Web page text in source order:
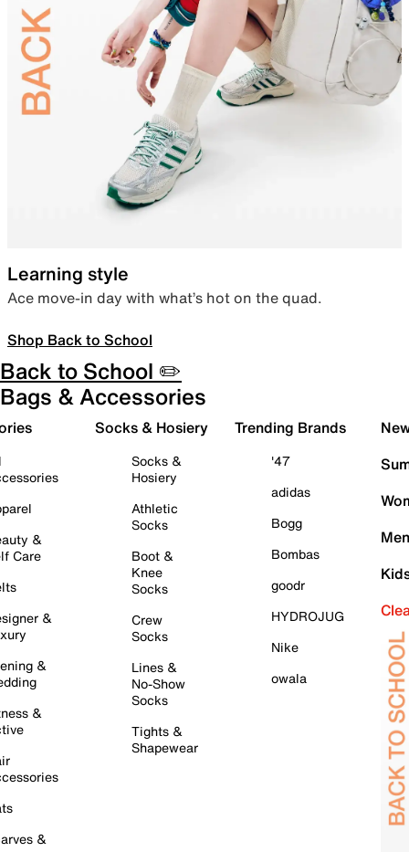
Learning style
Ace move-in day with what’s hot on the quad.
Shop Back to School
Back to School ✏️
Bags & Accessories
&
Care
&
&
&
&
Socks & Hosiery
Socks &
Hosiery
Athletic
Socks
Boot &
Knee
Socks
Crew
Socks
Lines &
No-Show
Socks
Tights &
Shapewear
Trending Brands
'47
adidas
Bogg
Bombas
goodr
HYDROJUG
Nike
owala